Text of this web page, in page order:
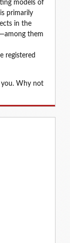
models of
primarily
in the
them
registered
Why not